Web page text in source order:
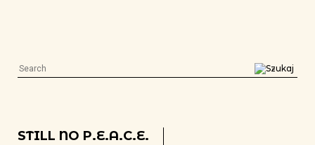
STILL NO P.E.A.C.E.